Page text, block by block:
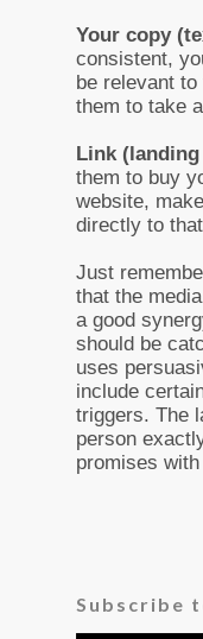
Your copy
consistent,
be relevant
them to take
Link (landing
them to buy
website,
directly to
Just
that the
a good
should be
uses
include
triggers. The
person
promises
Subscribe